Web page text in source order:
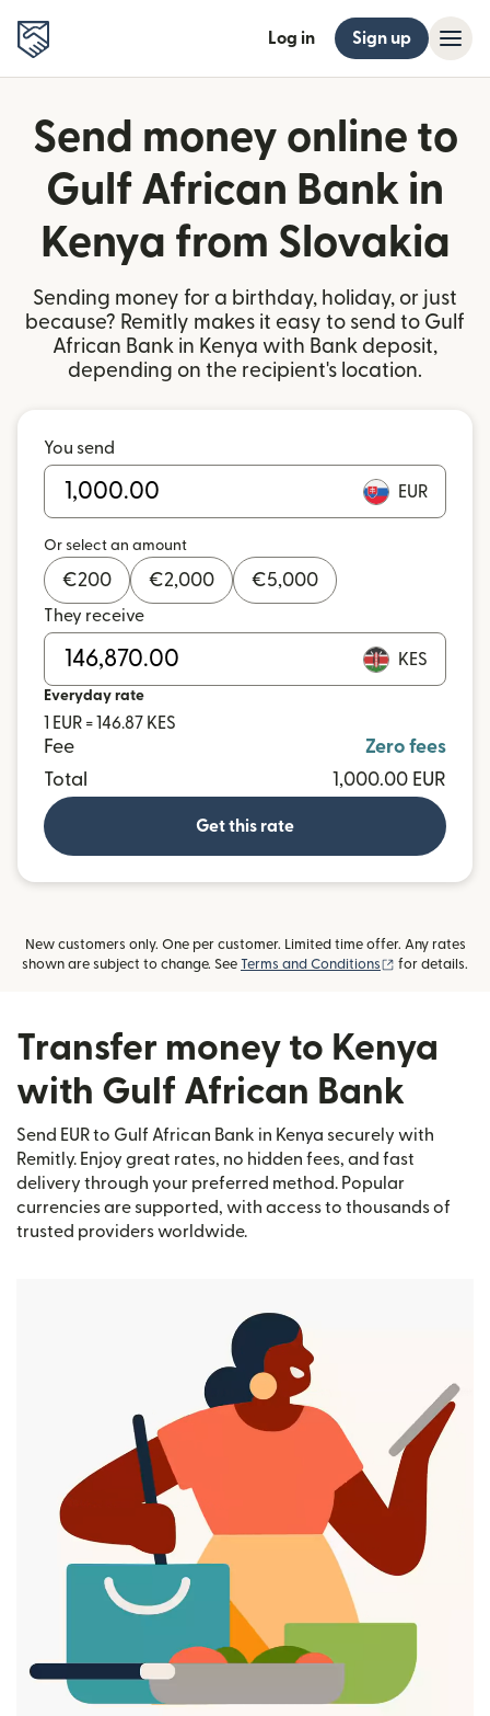
Log in Sign up
Send money online to
Gulf African Bank in
Kenya from Slovakia
Sending money for a birthday, holiday, or just
because? Remitly makes it easy to send to Gulf
African Bank in Kenya with Bank deposit,
depending on the recipient's location.
You send
EUR
Or select an amount
€200 €2,000 €5,000
They receive
KES
Everyday rate
1 EUR = 146.87 KES
Fee
Zero fees
Total
1,000.00 EUR
Get this rate
New customers only. One per customer. Limited time offer. Any rates
shown are subject to change. See Terms and Conditions (opens in new
for details.
Transfer money to Kenya
with Gulf African Bank
Send EUR to Gulf African Bank in Kenya securely with
Remitly. Enjoy great rates, no hidden fees, and fast
delivery through your preferred method. Popular
currencies are supported, with access to thousands of
trusted providers worldwide.